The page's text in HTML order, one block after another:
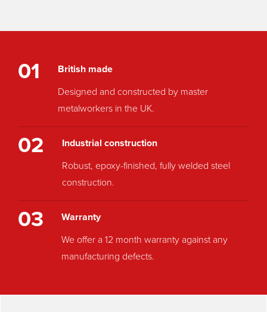
01
British made
Designed and constructed by master
metalworkers in the UK.
02
Industrial construction
Robust, epoxy-finished, fully welded steel
construction.
03
Warranty
We offer a 12 month warranty against any
manufacturing defects.